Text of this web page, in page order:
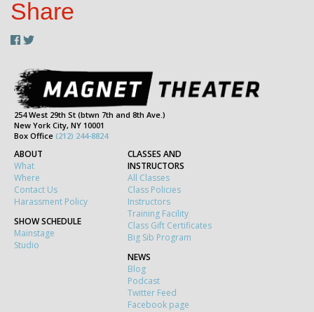
Share
254 West 29th St (btwn 7th and 8th Ave.)
New York City, NY 10001
Box Office (212) 244-8824
ABOUT
What
Where
Contact Us
Harassment Policy
SHOW SCHEDULE
Mainstage
Studio
CLASSES AND
INSTRUCTORS
All Classes
Class Policies
Instructors
Training Facility
Class Gift Certificates
Big Sib Program
NEWS
Blog
Podcast
Twitter Feed
Facebook page